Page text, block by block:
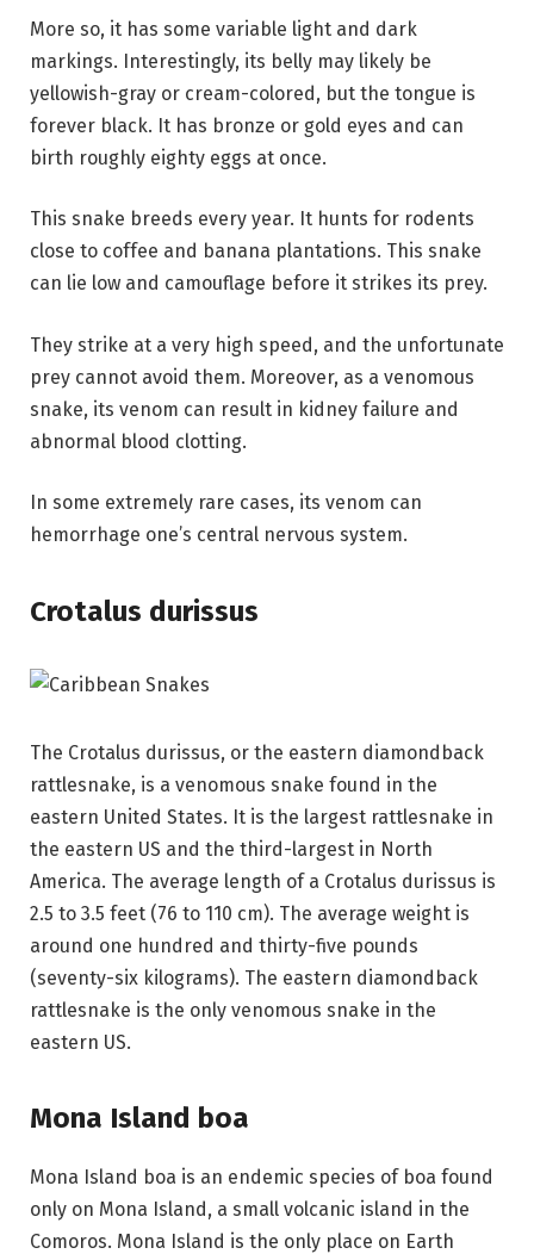
More so, it has some variable light and dark
markings. Interestingly, its belly may likely be
yellowish-gray or cream-colored, but the tongue is
forever black. It has bronze or gold eyes and can
birth roughly eighty eggs at once.
This snake breeds every year. It hunts for rodents
close to coffee and banana plantations. This snake
can lie low and camouflage before it strikes its prey.
They strike at a very high speed, and the unfortunate
prey cannot avoid them. Moreover, as a venomous
snake, its venom can result in kidney failure and
abnormal blood clotting.
In some extremely rare cases, its venom can
hemorrhage one’s central nervous system.
Crotalus durissus
The Crotalus durissus, or the eastern diamondback
rattlesnake, is a venomous snake found in the
eastern United States. It is the largest rattlesnake in
the eastern US and the third-largest in North
America. The average length of a Crotalus durissus is
2.5 to 3.5 feet (76 to 110 cm). The average weight is
around one hundred and thirty-five pounds
(seventy-six kilograms). The eastern diamondback
rattlesnake is the only venomous snake in the
eastern US.
Mona Island boa
Mona Island boa is an endemic species of boa found
only on Mona Island, a small volcanic island in the
Comoros. Mona Island is the only place on Earth